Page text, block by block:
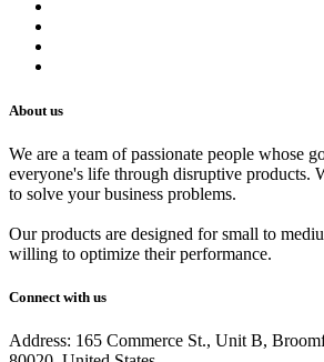
About us
We are a team of passionate people whose
everyone's life through disruptive products.
to solve your business problems.
Our products are designed for small to
willing to optimize their performance.
Connect with us
Address: 165 Commerce St., Unit B,